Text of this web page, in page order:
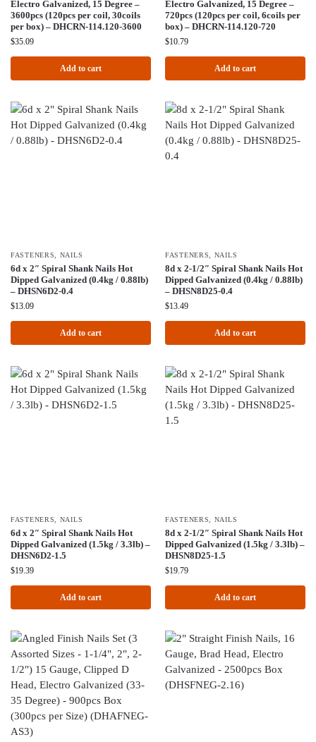
Electro Galvanized, 15 Degree –
3600pcs (120pcs per coil, 30coils
per box) – DHCRN-114.120-3600
$35.09
Add to cart
Electro Galvanized, 15 Degree –
720pcs (120pcs per coil, 6coils per
box) – DHCRN-114.120-720
$10.79
Add to cart
FASTENERS NAILS
6d x 2″ Spiral Shank Nails Hot
Dipped Galvanized (0.4kg / 0.88lb)
– DHSN6D2-0.4
$13.09
Add to cart
FASTENERS NAILS
8d x 2-1/2″ Spiral Shank Nails Hot
Dipped Galvanized (0.4kg / 0.88lb)
– DHSN8D25-0.4
$13.49
Add to cart
FASTENERS NAILS
6d x 2″ Spiral Shank Nails Hot
Dipped Galvanized (1.5kg / 3.3lb) –
DHSN6D2-1.5
$19.39
Add to cart
FASTENERS NAILS
8d x 2-1/2″ Spiral Shank Nails Hot
Dipped Galvanized (1.5kg / 3.3lb) –
DHSN8D25-1.5
$19.79
Add to cart